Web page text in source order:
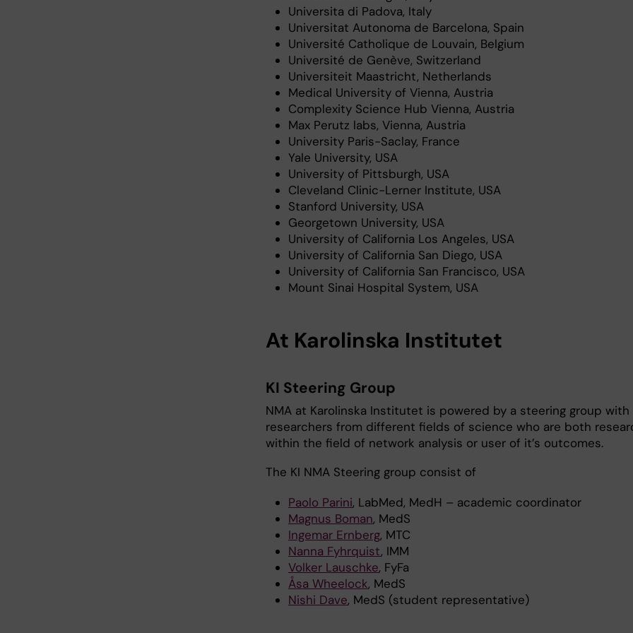
Universita di Padova, Italy
Universitat Autonoma de Barcelona, Spain
Université Catholique de Louvain, Belgium
Université de Genève, Switzerland
Universiteit Maastricht, Netherlands
Medical University of Vienna, Austria
Complexity Science Hub Vienna, Austria
Max Perutz labs, Vienna, Austria
University Paris-Saclay, France
Yale University, USA
University of Pittsburgh, USA
Cleveland Clinic-Lerner Institute, USA
Stanford University, USA
Georgetown University, USA
University of California Los Angeles, USA
University of California San Diego, USA
University of California San Francisco, USA
Mount Sinai Hospital System, USA
At Karolinska Institutet
KI Steering Group
NMA at Karolinska Institutet is powered by a steering group with
researchers from different fields of science who are both
within the field of network analysis or user of it’s outcomes.
The KI NMA Steering group consist of
Paolo Parini, LabMed, MedH – academic coordinator
Magnus Boman, MedS
Ingemar Ernberg, MTC
Nanna Fyhrquist, IMM
Volker Lauschke, FyFa
Åsa Wheelock, MedS
Nishi Dave, MedS (student representative)